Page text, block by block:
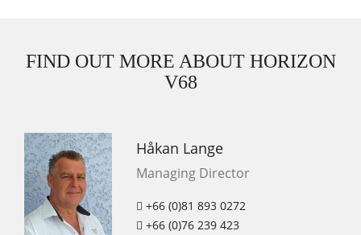
FIND OUT MORE ABOUT HORIZON
V68
Håkan Lange
Managing Director
+66 (0)81 893 0272
+66 (0)76 239 423